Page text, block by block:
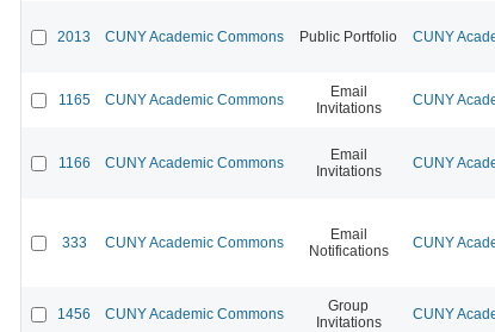
2013 CUNY Academic Commons Public Portfolio CUNY
1165 CUNY Academic Commons
Email
Invitations
CUNY
1166 CUNY Academic Commons
Email
Invitations
CUNY
333 CUNY Academic Commons
Email
Notifications
CUNY
1456 CUNY Academic Commons
Group
Invitations
CUNY